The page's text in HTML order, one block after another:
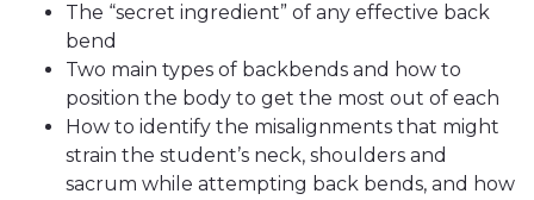
The “secret ingredient” of any effective back
bend
Two main types of backbends and how to
position the body to get the most out of each
How to identify the misalignments that might
strain the student’s neck, shoulders and
sacrum while attempting back bends, and how